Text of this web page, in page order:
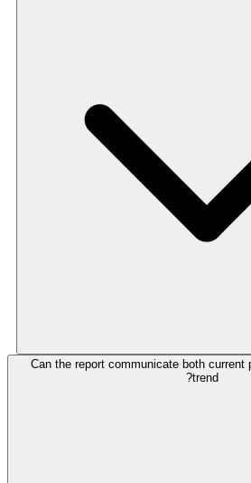
Can the report communicate both current
trend?